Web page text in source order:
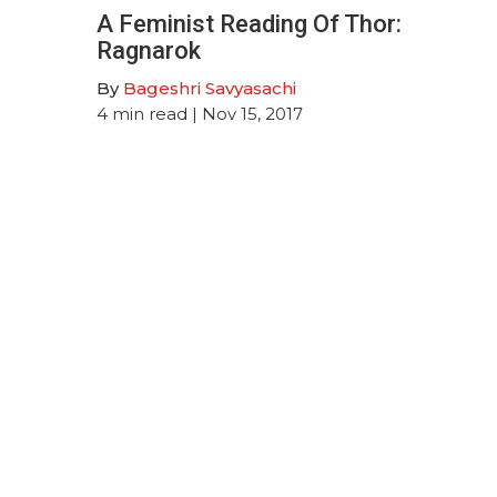
A Feminist Reading Of Thor:
Ragnarok
By Bageshri Savyasachi
4 min read | Nov 15, 2017